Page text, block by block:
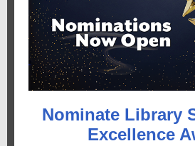
Nominate Library
Excellence